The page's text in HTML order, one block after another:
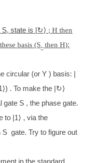
state is | ↻⟩ ; H then
basis (S+ then H):
circular (or Y ) basis: |
⟩) . To make the | ↻⟩
gate S , the phase gate.
to |1 ⟩ , via the
gate. Try to figure out
in the standard